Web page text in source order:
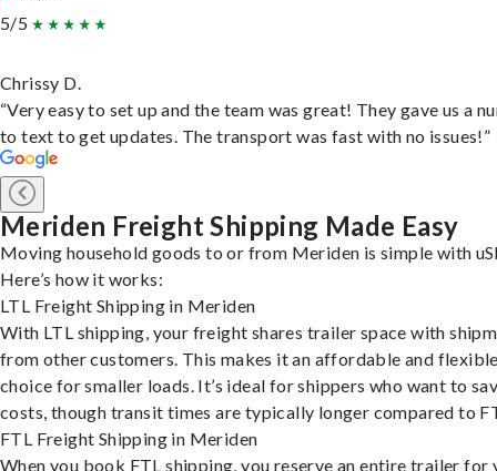
5/5
Chrissy D.
“Very easy to set up and the team was great! They gave us a
to text to get updates. The transport was fast with no issues!”
Meriden Freight Shipping Made Easy
Moving household goods to or from Meriden is simple with
Here’s how it works:
LTL Freight Shipping in Meriden
With LTL shipping, your freight shares trailer space with
from other customers. This makes it an affordable and
choice for smaller loads. It’s ideal for shippers who want to
costs, though transit times are typically longer compared to
FTL Freight Shipping in Meriden
When you book FTL shipping, you reserve an entire trailer for